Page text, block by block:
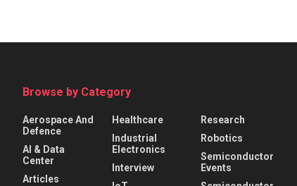
Browse by Category
Aerospace And
Defence
AI & Data
Center
Articles
Healthcare
Industrial
Electronics
Interview
Research
Robotics
Semiconductor
Events